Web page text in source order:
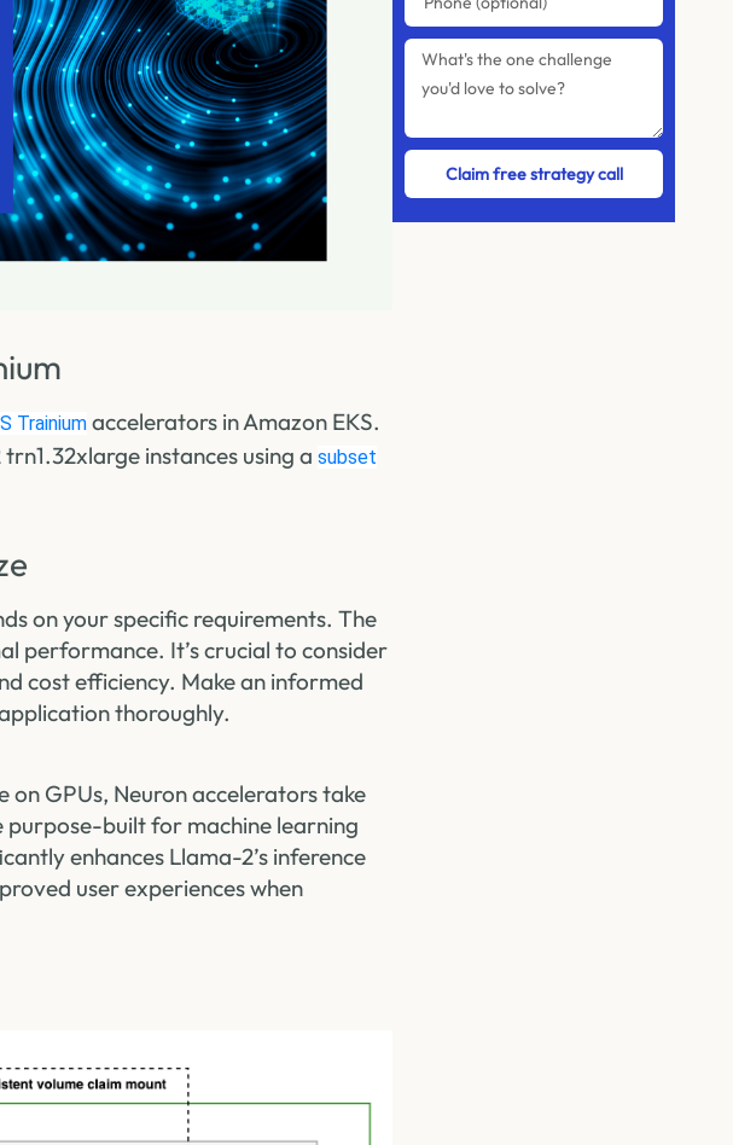
Trainium accelerators in Amazon EKS.
instances using a subset
on your specific requirements. The
performance. It’s crucial to consider
cost efficiency. Make an informed
thoroughly.
GPUs, Neuron accelerators take
built for machine learning
enhances Llama-2’s inference
user experiences when
Claim free strategy call